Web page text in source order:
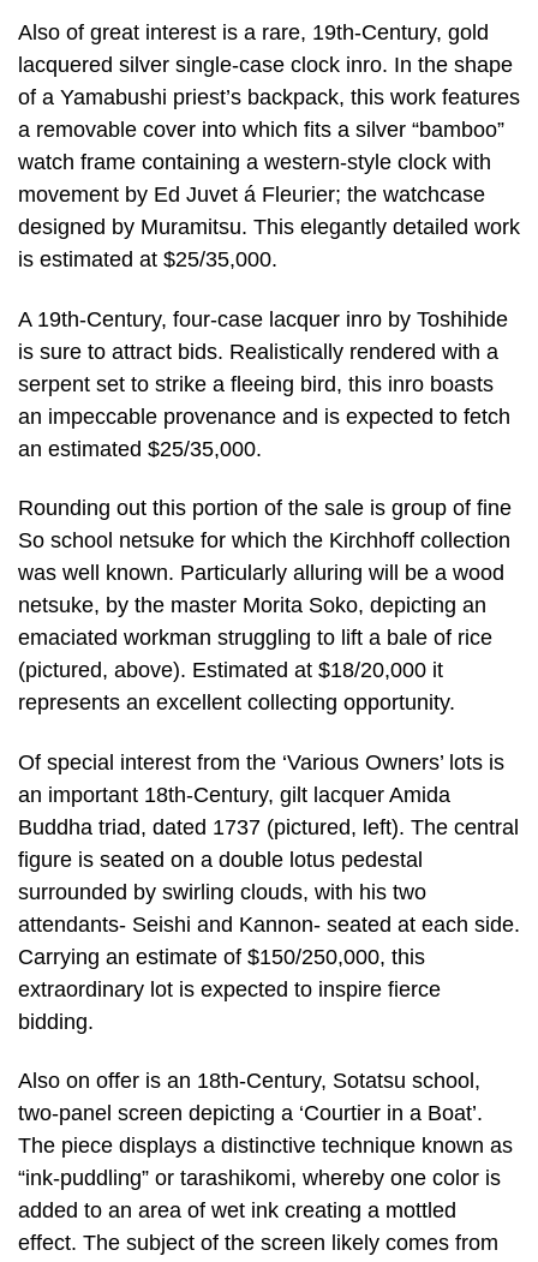
Also of great interest is a rare, 19th-Century, gold
lacquered silver single-case clock inro. In the shape
of a Yamabushi priest’s backpack, this work features
a removable cover into which fits a silver “bamboo”
watch frame containing a western-style clock with
movement by Ed Juvet á Fleurier; the watchcase
designed by Muramitsu. This elegantly detailed work
is estimated at $25/35,000.
A 19th-Century, four-case lacquer inro by Toshihide
is sure to attract bids. Realistically rendered with a
serpent set to strike a fleeing bird, this inro boasts
an impeccable provenance and is expected to fetch
an estimated $25/35,000.
Rounding out this portion of the sale is group of fine
So school netsuke for which the Kirchhoff collection
was well known. Particularly alluring will be a wood
netsuke, by the master Morita Soko, depicting an
emaciated workman struggling to lift a bale of rice
(pictured, above). Estimated at $18/20,000 it
represents an excellent collecting opportunity.
Of special interest from the ‘Various Owners’ lots is
an important 18th-Century, gilt lacquer Amida
Buddha triad, dated 1737 (pictured, left). The central
figure is seated on a double lotus pedestal
surrounded by swirling clouds, with his two
attendants- Seishi and Kannon- seated at each side.
Carrying an estimate of $150/250,000, this
extraordinary lot is expected to inspire fierce
bidding.
Also on offer is an 18th-Century, Sotatsu school,
two-panel screen depicting a ‘Courtier in a Boat’.
The piece displays a distinctive technique known as
“ink-puddling” or tarashikomi, whereby one color is
added to an area of wet ink creating a mottled
effect. The subject of the screen likely comes from